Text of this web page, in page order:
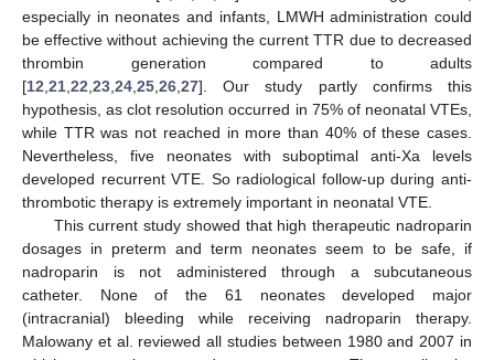
especially in neonates and infants, LMWH administration could
be effective without achieving the current TTR due to decreased
thrombin generation compared to adults
[12 21 22 23 24 25 26 27]. Our study partly confirms this
hypothesis, as clot resolution occurred in 75% of neonatal VTEs,
while TTR was not reached in more than 40% of these cases.
Nevertheless, five neonates with suboptimal anti-Xa levels
developed recurrent VTE. So radiological follow-up during anti-
thrombotic therapy is extremely important in neonatal VTE.
This current study showed that high therapeutic nadroparin
dosages in preterm and term neonates seem to be safe, if
nadroparin is not administered through a subcutaneous
catheter. None of the 61 neonates developed major
(intracranial) bleeding while receiving nadroparin therapy.
Malowany et al. reviewed all studies between 1980 and 2007 in